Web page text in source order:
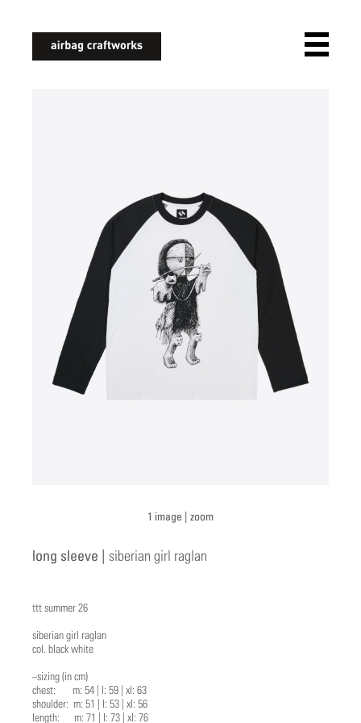
1 image | zoom
long sleeve | siberian girl raglan
ttt summer 26
siberian girl raglan
col. black white
~sizing (in cm)
chest: m: 54 | l: 59 | xl: 63
shoulder: m: 51 | l: 53 | xl: 56
length: m: 71 | l: 73 | xl: 76